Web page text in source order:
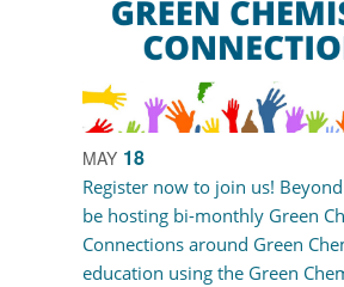
MAY 18
Register now to join us!
be hosting bi-monthly Green
Connections around Green
education using the Green